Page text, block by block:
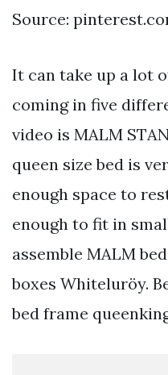
Source:
It can take up a lot
coming in five
video is MALM
queen size bed is
enough space to
enough to fit in
assemble MALM
boxes Whiteluröy.
bed frame